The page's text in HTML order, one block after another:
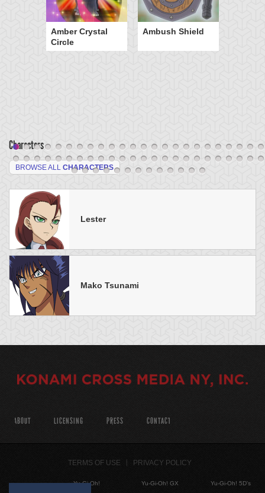
Amber Crystal
Circle
Ambush Shield
Characters
BROWSE ALL CHARACTERS
Lester
Mako Tsunami
ABOUT LICENSING PRESS CONTACT
TERMS OF USE PRIVACY POLICY
Yu-Gi-Oh!
Yu-Gi-Oh! GX
Yu-Gi-Oh! 5D's